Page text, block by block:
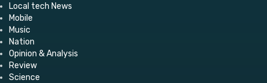
Local tech News
Mobile
Music
Nation
Opinion & Analysis
Review
Science